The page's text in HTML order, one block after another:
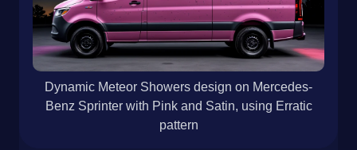
Dynamic Meteor Showers design on Mercedes-
Benz Sprinter with Pink and Satin, using Erratic
pattern